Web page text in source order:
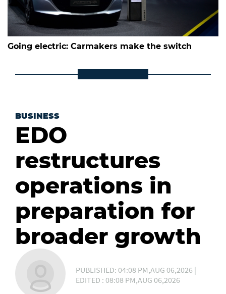
Going electric: Carmakers make the switch
BUSINESS
EDO
restructures
operations in
preparation for
broader growth
PUBLISHED: 04:08 PM,AUG 06,2026 |
EDITED : 08:08 PM,AUG 06,2026